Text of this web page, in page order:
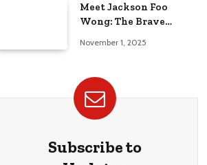
Meet Jackson Foo
Wong: The Brave
November 1, 2025
Subscribe to